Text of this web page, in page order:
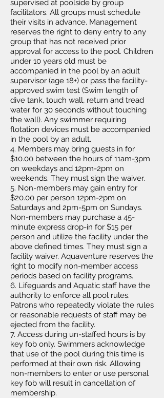
supervised at poolside by group
facilitators. All groups must schedule
their visits in advance. Management
reserves the right to deny entry to any
group that has not received prior
approval for access to the pool. Children
under 10 years old must be
accompanied in the pool by an adult
supervisor (age 18+) or pass the facility-
approved swim test (Swim length of
dive tank, touch wall, return and tread
water for 30 seconds without touching
the wall). Any swimmer requiring
flotation devices must be accompanied
in the pool by an adult.
4. Members may bring guests in for
$10.00 between the hours of 11am-3pm
on weekdays and 12pm-2pm on
weekends. They must sign the waiver.
5. Non-members may gain entry for
$20.00 per person 12pm-2pm on
Saturdays and 2pm-5pm on Sundays.
Non-members may purchase a 45-
minute express drop-in for $15 per
person and utilize the facility under the
above defined times. They must sign a
facility waiver. Aquaventure reserves the
right to modify non-member access
periods based on facility programs.
6. Lifeguards and Aquatic staff have the
authority to enforce all pool rules.
Patrons who repeatedly violate the rules
or reasonable requests of staff may be
ejected from the facility.
7. Access during un-staffed hours is by
key fob only. Swimmers acknowledge
that use of the pool during this time is
performed at their own risk. Allowing
non-members to enter or use personal
key fob will result in cancellation of
membership.